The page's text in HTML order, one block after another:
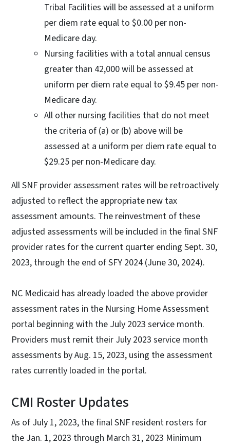
Tribal Facilities will be assessed at a uniform
per diem rate equal to $0.00 per non-
Medicare day.
Nursing facilities with a total annual census
greater than 42,000 will be assessed at
uniform per diem rate equal to $9.45 per non-
Medicare day.
All other nursing facilities that do not meet
the criteria of (a) or (b) above will be
assessed at a uniform per diem rate equal to
$29.25 per non-Medicare day.
All SNF provider assessment rates will be retroactively
adjusted to reflect the appropriate new tax
assessment amounts. The reinvestment of these
adjusted assessments will be included in the final SNF
provider rates for the current quarter ending Sept. 30,
2023, through the end of SFY 2024 (June 30, 2024).
NC Medicaid has already loaded the above provider
assessment rates in the Nursing Home Assessment
portal beginning with the July 2023 service month.
Providers must remit their July 2023 service month
assessments by Aug. 15, 2023, using the assessment
rates currently loaded in the portal.
CMI Roster Updates
As of July 1, 2023, the final SNF resident rosters for
the Jan. 1, 2023 through March 31, 2023 Minimum